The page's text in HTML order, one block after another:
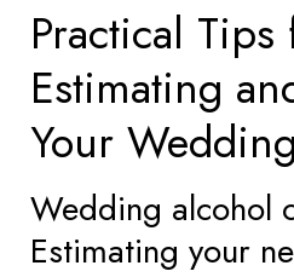
Practical Tips
Estimating
Your
Wedding alcohol
Estimating your